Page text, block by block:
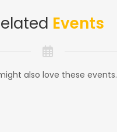
Events
also love these events.